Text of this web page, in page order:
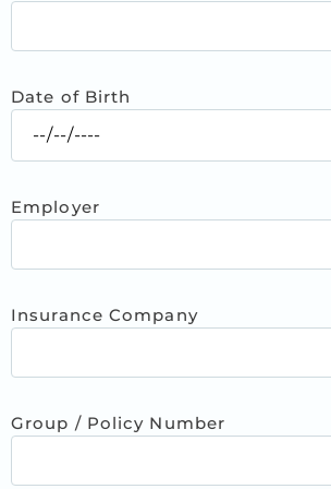
Date of Birth
Employer
Insurance Company
Group / Policy Number